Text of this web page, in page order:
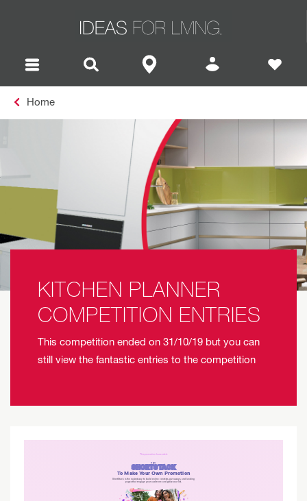
Home
KITCHEN PLANNER
COMPETITION ENTRIES
This competition ended on 31/10/19 but you can
still view the fantastic entries to the competition